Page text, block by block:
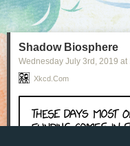
Shadow Biosphere
Wednesday July 3rd , 2019 at
Xkcd.com